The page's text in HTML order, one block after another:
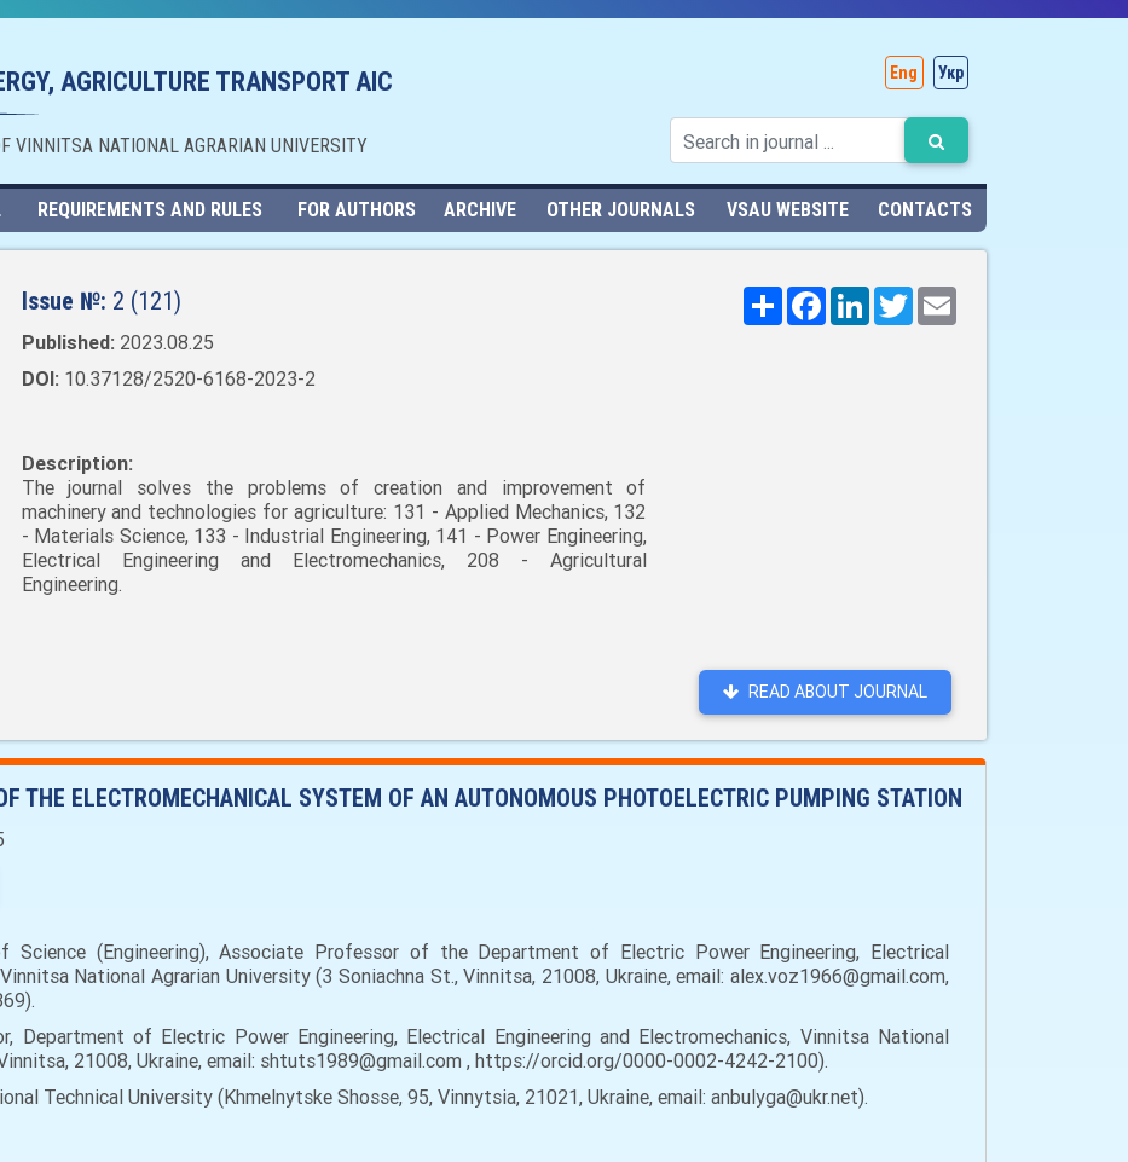
AGRICULTURE TRANSPORT AIC
VINNITSA NATIONAL AGRARIAN UNIVERSITY
Eng Укр
REQUIREMENTS AND RULES FOR AUTHORS ARCHIVE OTHER JOURNALS VSAU WEBSITE CONTACTS
Issue №: 2 (121)
Published: 2023.08.25
DOI: 10.37128/2520-6168-2023-2
Description:
The journal solves the problems of creation and improvement of
machinery and technologies for agriculture: 131 - Applied Mechanics, 132
- Materials Science, 133 - Industrial Engineering, 141 - Power Engineering,
Electrical Engineering and Electromechanics, 208 - Agricultural
Engineering.
Поширити
FacebookLinkedInTwitter
READ ABOUT JOURNAL
THE ELECTROMECHANICAL SYSTEM OF AN AUTONOMOUS PHOTOELECTRIC PUMPING STATION
(Engineering), Associate Professor of the Department of Electric Power Engineering, Electrical
National Agrarian University (3 Soniachna St., Vinnitsa, 21008, Ukraine, email: alex.voz1966@gmail.com,
Department of Electric Power Engineering, Electrical Engineering and Electromechanics, Vinnitsa National
21008, Ukraine, email: shtuts1989@gmail.com , https://orcid.org/0000-0002-4242-2100).
Technical University (Khmelnytske Shosse, 95, Vinnytsia, 21021, Ukraine, email: anbulyga@ukr.net).